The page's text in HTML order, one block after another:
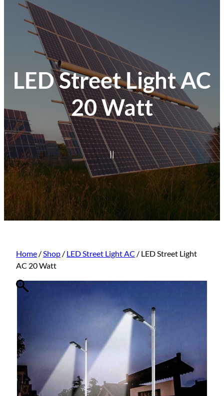
LED Street Light AC
20 Watt
||
Home /Shop / LED Street Light AC / LED Street Light
AC 20 Watt